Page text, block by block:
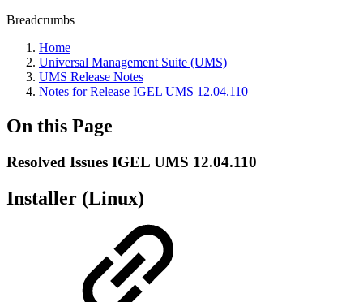
Breadcrumbs
Home
Universal Management Suite (UMS)
UMS Release Notes
Notes for Release IGEL UMS 12.04.110
On this Page
Resolved Issues IGEL UMS 12.04.110
Installer (Linux)